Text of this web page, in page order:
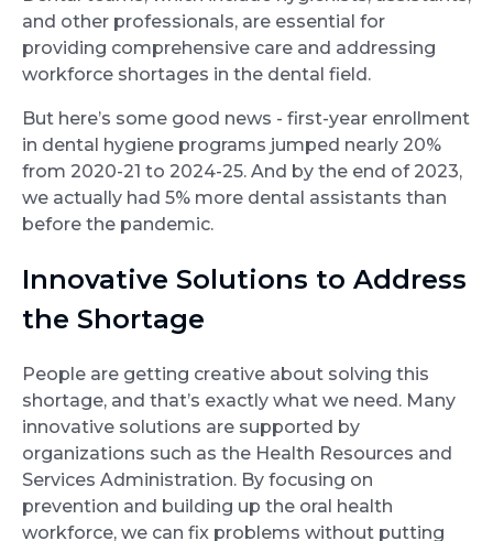
and other professionals, are essential for
providing comprehensive care and addressing
workforce shortages in the dental field.
But here’s some good news - first-year enrollment
in dental hygiene programs jumped nearly 20%
from 2020-21 to 2024-25. And by the end of 2023,
we actually had 5% more dental assistants than
before the pandemic.
Innovative Solutions to Address
the Shortage
People are getting creative about solving this
shortage, and that’s exactly what we need. Many
innovative solutions are supported by
organizations such as the Health Resources and
Services Administration. By focusing on
prevention and building up the oral health
workforce, we can fix problems without putting